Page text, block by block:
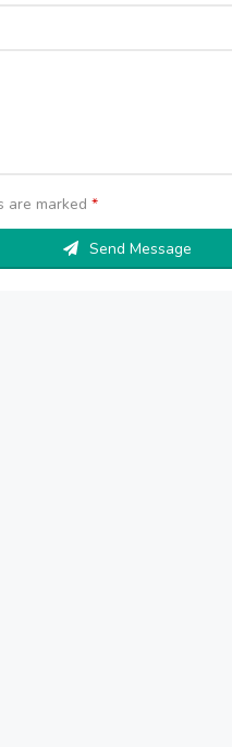
are marked*
Send Message